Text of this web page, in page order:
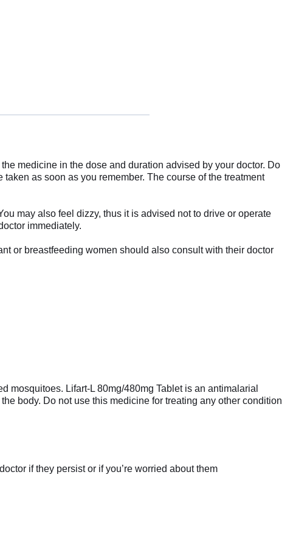
medicine in the dose and duration advised by your doctor. Do
as soon as you remember. The course of the treatment
may also feel dizzy, thus it is advised not to drive or operate
immediately.
or breastfeeding women should also consult with their doctor
mosquitoes. Lifart-L 80mg/480mg Tablet is an antimalarial
body. Do not use this medicine for treating any other condition
if they persist or if you’re worried about them